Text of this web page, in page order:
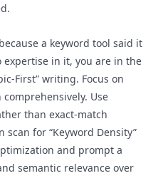
a keyword tool said it
expertise in it, you are in the
First” writing. Focus on
Use
than exact-match
for “Keyword Density”
and prompt a
semantic relevance over